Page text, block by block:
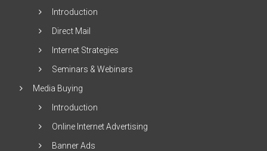
Introduction
Direct Mail
Internet Strategies
Seminars & Webinars
Media Buying
Introduction
Online Internet Advertising
Banner Ads